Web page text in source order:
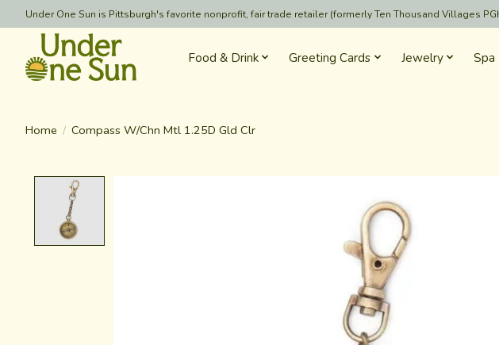
Under One Sun is Pittsburgh's favorite nonprofit, fair trade retailer (formerly Ten Thousand Villages
Food & Drink Greeting Cards Jewelry Spa
Home / Compass W/Chn Mtl 1.25D Gld Clr